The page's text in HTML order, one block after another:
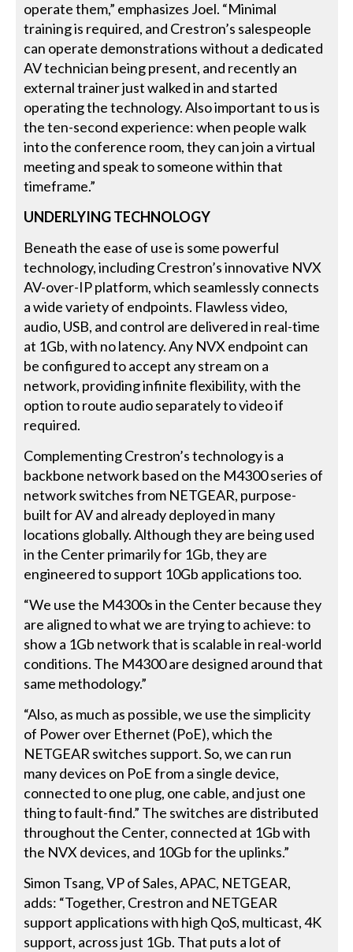
operate them,” emphasizes Joel. “Minimal
training is required, and Crestron’s salespeople
can operate demonstrations without a dedicated
AV technician being present, and recently an
external trainer just walked in and started
operating the technology. Also important to us is
the ten-second experience: when people walk
into the conference room, they can join a virtual
meeting and speak to someone within that
timeframe.”
UNDERLYING TECHNOLOGY
Beneath the ease of use is some powerful
technology, including Crestron’s innovative NVX
AV-over-IP platform, which seamlessly connects
a wide variety of endpoints. Flawless video,
audio, USB, and control are delivered in real-time
at 1Gb, with no latency. Any NVX endpoint can
be configured to accept any stream on a
network, providing infinite flexibility, with the
option to route audio separately to video if
required.
Complementing Crestron’s technology is a
backbone network based on the M4300 series of
network switches from NETGEAR, purpose-
built for AV and already deployed in many
locations globally. Although they are being used
in the Center primarily for 1Gb, they are
engineered to support 10Gb applications too.
“We use the M4300s in the Center because they
are aligned to what we are trying to achieve: to
show a 1Gb network that is scalable in real-world
conditions. The M4300 are designed around that
same methodology.”
“Also, as much as possible, we use the simplicity
of Power over Ethernet (PoE), which the
NETGEAR switches support. So, we can run
many devices on PoE from a single device,
connected to one plug, one cable, and just one
thing to fault-find.” The switches are distributed
throughout the Center, connected at 1Gb with
the NVX devices, and 10Gb for the uplinks.”
Simon Tsang, VP of Sales, APAC, NETGEAR,
adds: “Together, Crestron and NETGEAR
support applications with high QoS, multicast, 4K
support, across just 1Gb. That puts a lot of